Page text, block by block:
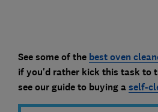
See some of the best oven
if you'd rather kick this task to
see our guide to buying aself-